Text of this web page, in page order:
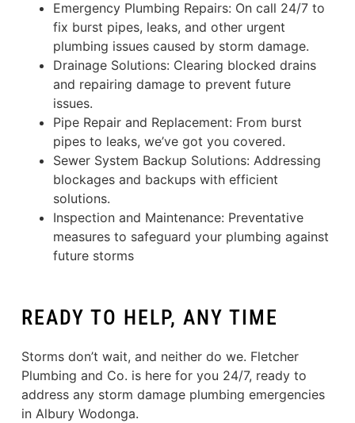
Emergency Plumbing Repairs: On call 24/7 to
fix burst pipes, leaks, and other urgent
plumbing issues caused by storm damage.
Drainage Solutions: Clearing blocked drains
and repairing damage to prevent future
issues.
Pipe Repair and Replacement: From burst
pipes to leaks, we’ve got you covered.
Sewer System Backup Solutions: Addressing
blockages and backups with efficient
solutions.
Inspection and Maintenance: Preventative
measures to safeguard your plumbing against
future storms
READY TO HELP, ANY TIME
Storms don’t wait, and neither do we. Fletcher
Plumbing and Co. is here for you 24/7, ready to
address any storm damage plumbing emergencies
in Albury Wodonga.